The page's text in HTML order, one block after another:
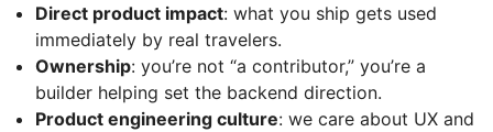
Direct product impact: what you ship gets used
immediately by real travelers.
Ownership: you’re not “a contributor,” you’re a
builder helping set the backend direction.
Product engineering culture: we care about UX and